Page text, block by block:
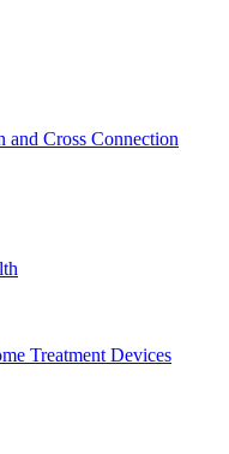
Cross Connection
Treatment Devices